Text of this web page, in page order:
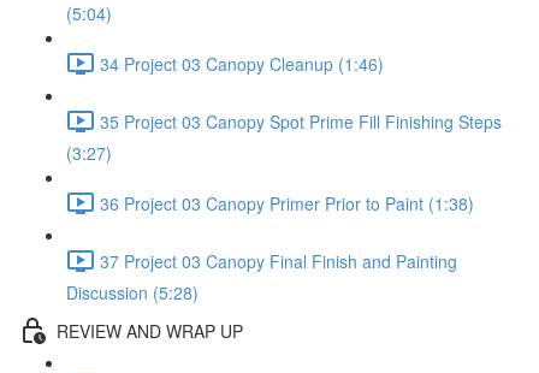
(5:04)
34 Project 03 Canopy Cleanup (1:46)
35 Project 03 Canopy Spot Prime Fill Finishing Steps
(3:27)
36 Project 03 Canopy Primer Prior to Paint (1:38)
37 Project 03 Canopy Final Finish and Painting
Discussion (5:28)
REVIEW AND WRAP UP